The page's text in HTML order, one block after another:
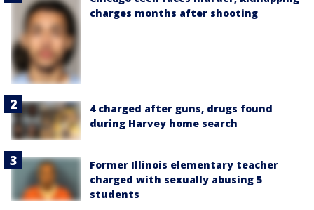
charges months after shooting
4 charged after guns, drugs found
during Harvey home search
Former Illinois elementary teacher
charged with sexually abusing 5
students